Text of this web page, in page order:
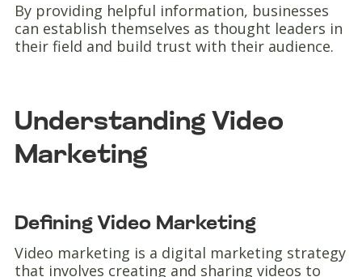
By providing helpful information, businesses
can establish themselves as thought leaders in
their field and build trust with their audience.
Understanding Video
Marketing
Defining Video Marketing
Video marketing is a digital marketing strategy
that involves creating and sharing videos to